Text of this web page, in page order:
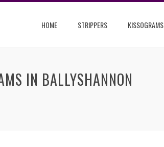
HOME STRIPPERS KISSOGRAMS
IN BALLYSHANNON